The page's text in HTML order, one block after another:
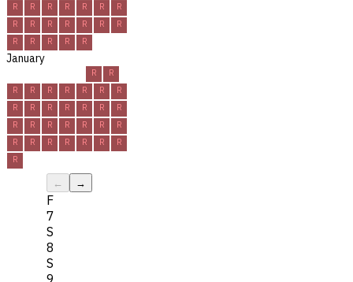
R
R R R R R
R
R
R R R R R
R
R
R R R R
January
R
R
R
R R R R R
R
R
R R R R R
R
R
R R R R R
R
R
R R R R R
R
R
← →
F
7
S
8
S
9